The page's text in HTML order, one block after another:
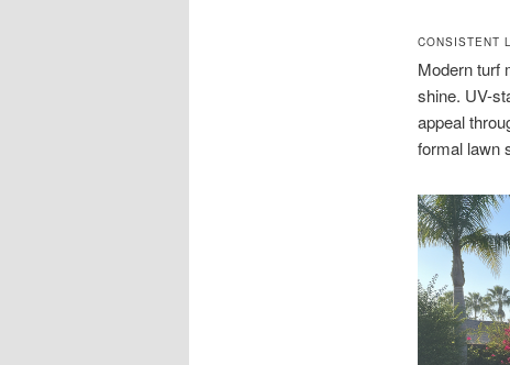
CONSISTENT
Modern turf
shine. UV-
appeal
formal lawn